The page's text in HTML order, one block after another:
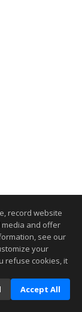
record website
and offer
see our
your
refuse cookies, it
Accept All